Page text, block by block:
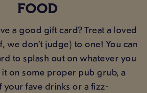
FOOD
a good gift card? Treat a loved
we don’t judge) to one! You can
to splash out on whatever you
on some proper pub grub, a
your fave drinks or a fizz-